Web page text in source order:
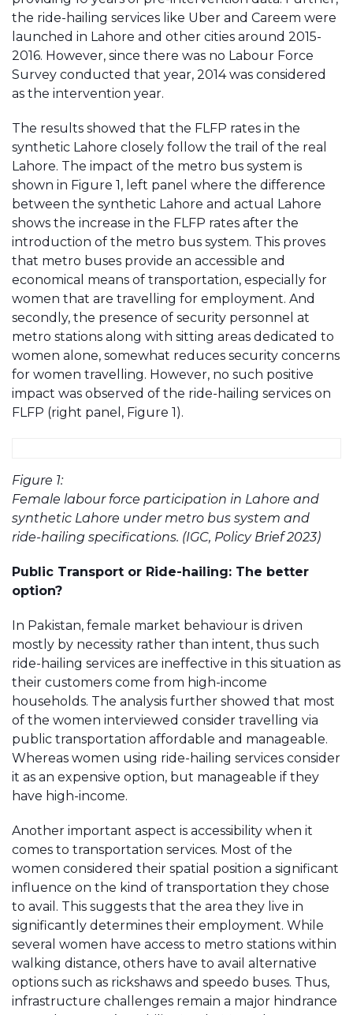
the ride-hailing services like Uber and Careem were
launched in Lahore and other cities around 2015-
2016. However, since there was no Labour Force
Survey conducted that year, 2014 was considered
as the intervention year.
The results showed that the FLFP rates in the
synthetic Lahore closely follow the trail of the real
Lahore. The impact of the metro bus system is
shown in Figure 1, left panel where the difference
between the synthetic Lahore and actual Lahore
shows the increase in the FLFP rates after the
introduction of the metro bus system. This proves
that metro buses provide an accessible and
economical means of transportation, especially for
women that are travelling for employment. And
secondly, the presence of security personnel at
metro stations along with sitting areas dedicated to
women alone, somewhat reduces security concerns
for women travelling. However, no such positive
impact was observed of the ride-hailing services on
FLFP (right panel, Figure 1).
Figure 1:
Female labour force participation in Lahore and
synthetic Lahore under metro bus system and
ride-hailing specifications. (IGC, Policy Brief 2023)
Public Transport or Ride-hailing: The better
option?
In Pakistan, female market behaviour is driven
mostly by necessity rather than intent, thus such
ride-hailing services are ineffective in this situation as
their customers come from high-income
households. The analysis further showed that most
of the women interviewed consider travelling via
public transportation affordable and manageable.
Whereas women using ride-hailing services consider
it as an expensive option, but manageable if they
have high-income.
Another important aspect is accessibility when it
comes to transportation services. Most of the
women considered their spatial position a significant
influence on the kind of transportation they chose
to avail. This suggests that the area they live in
significantly determines their employment. While
several women have access to metro stations within
walking distance, others have to avail alternative
options such as rickshaws and speedo buses. Thus,
infrastructure challenges remain a major hindrance